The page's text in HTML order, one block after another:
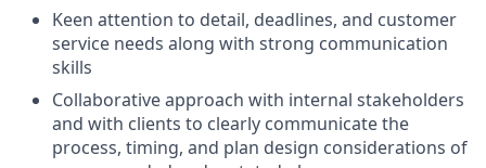
Keen attention to detail, deadlines, and customer
service needs along with strong communication
skills
Collaborative approach with internal stakeholders
and with clients to clearly communicate the
process, timing, and plan design considerations of